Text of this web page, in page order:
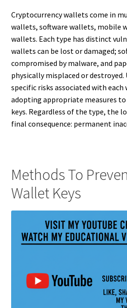
Cryptocurrency wallets come in
wallets, software wallets, mobile
wallets. Each type has distinct
wallets can be lost or damaged;
compromised by malware, and
physically misplaced or
specific risks associated with
adopting appropriate measures
keys. Regardless of the type, the
final consequence: permanent
Methods To
Wallet Keys